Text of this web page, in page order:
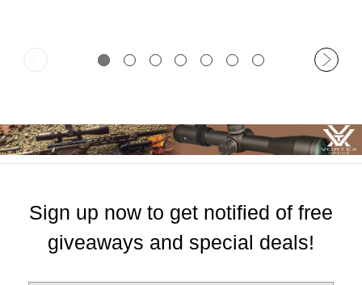
Sign up now to get notified of free
giveaways and special deals!